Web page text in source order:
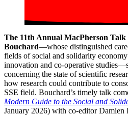
The 11th Annual MacPherson
Bouchard—whose distinguished
fields of social and solidarity
innovation and co-operative
concerning the state of scientific
how research could contribute to
SSE field. Bouchard’s timely talk
Modern Guide to the Social and
January 2026) with co-editor Damien